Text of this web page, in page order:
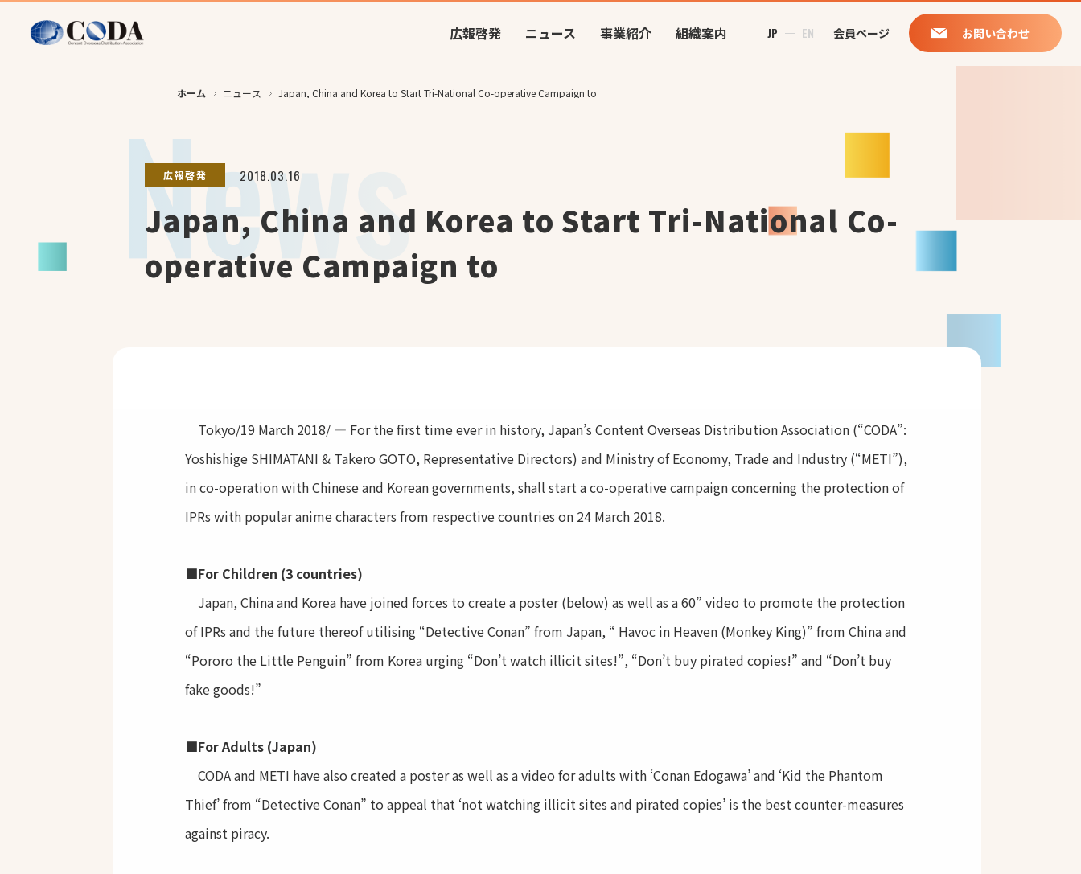
JP EN
広報啓発 ニュース 事業紹介 組織案内 会員ページ お問い合わせ
ホーム ニュース Japan, China and Korea to Start Tri-National Co-operative Campaign to
広報啓発 2018.03.16
Japan, China and Korea to Start Tri-National Co-
operative Campaign to
Tokyo/19 March 2018/ — For the first time ever in history, Japan’s Content Overseas Distribution Association (“CODA”:
Yoshishige SHIMATANI & Takero GOTO, Representative Directors) and Ministry of Economy, Trade and Industry (“METI”),
in co-operation with Chinese and Korean governments, shall start a co-operative campaign concerning the protection of
IPRs with popular anime characters from respective countries on 24 March 2018.
■For Children (3 countries)
Japan, China and Korea have joined forces to create a poster (below) as well as a 60” video to promote the protection
of IPRs and the future thereof utilising “Detective Conan” from Japan, “ Havoc in Heaven (Monkey King)” from China and
“Pororo the Little Penguin” from Korea urging “Don’t watch illicit sites!”, “Don’t buy pirated copies!” and “Don’t buy
fake goods!”
■For Adults (Japan)
CODA and METI have also created a poster as well as a video for adults with ‘Conan Edogawa’ and ‘Kid the Phantom
Thief’ from “Detective Conan” to appeal that ‘not watching illicit sites and pirated copies’ is the best counter-measures
against piracy.